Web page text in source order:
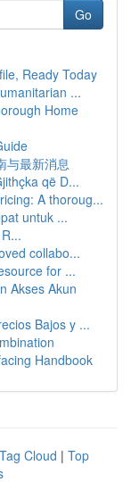
Go
Ready Today
...
Home
与最新消息
që D...
A thoroug...
untuk ...
collabo...
for ...
Akses Akun
Bajos y ...
Handbook
Tag Cloud | Top